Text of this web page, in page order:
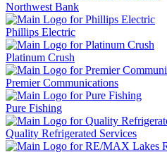
Northwest Bank
Phillips Electric
Platinum Crush
Premier Communications
Pure Fishing
Quality Refrigerated Services